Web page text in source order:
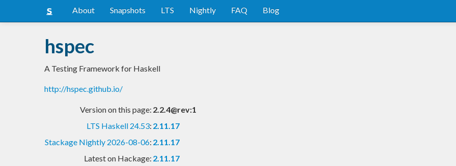
About Snapshots LTS Nightly FAQ Blog
hspec
A Testing Framework for Haskell
http://hspec.github.io/
Version on this page: 2.2.4@rev:1
LTS Haskell 24.53: 2.11.17
Stackage Nightly 2026-08-06: 2.11.17
Latest on Hackage: 2.11.17